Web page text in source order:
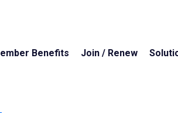
Benefits Join / Renew